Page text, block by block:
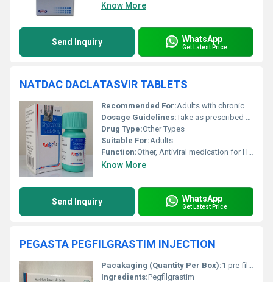
Know More
Send Inquiry WhatsApp
Get Latest Price
NATDAC DACLATASVIR TABLETS
Recommended For:Adults with chronic Hepatitis C infection
Dosage Guidelines:Take as prescribed by the healthcare provider
Drug Type:Other Types
Suitable For:Adults
Function:Other, Antiviral medication for Hepatitis C
Know More
Send Inquiry WhatsApp
Get Latest Price
PEGASTA PEGFILGRASTIM INJECTION
Pacakaging (Quantity Per Box):1 pre-filled syringe in each box
Ingredients:Pegfilgrastim